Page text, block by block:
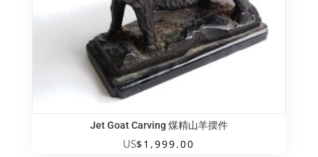
Jet Goat Carving 煤精山羊摆件
US$1,999.00